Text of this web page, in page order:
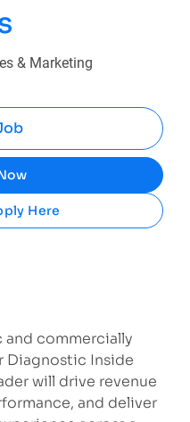
& Marketing
Here
and commercially
Diagnostic Inside
will drive revenue
and deliver